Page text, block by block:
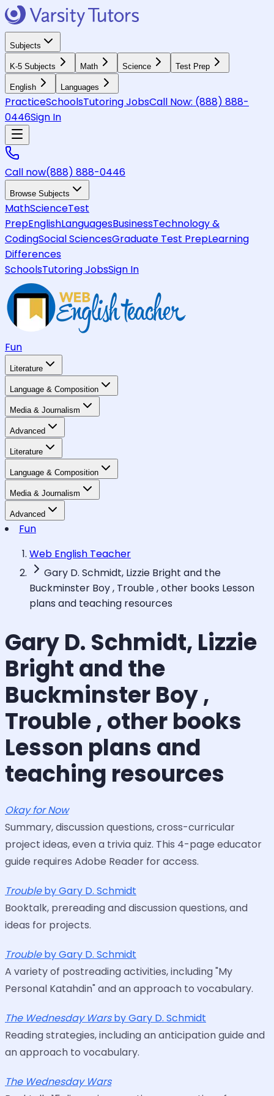
Subjects
K-5 Subjects Math Science Test Prep
English Languages
PracticeSchoolsTutoring JobsCall Now: (888) 888-
0446Sign In
Call now(888) 888-0446
Browse Subjects
MathScienceTest
PrepEnglishLanguagesBusinessTechnology &
CodingSocial SciencesGraduate Test PrepLearning
Differences
SchoolsTutoring JobsSign In
Fun
Literature
Language & Composition
Media & Journalism
Advanced
Literature
Language & Composition
Media & Journalism
Advanced
Fun
Web English Teacher
Gary D. Schmidt, Lizzie Bright and the
Buckminster Boy , Trouble , other books Lesson
plans and teaching resources
Gary D. Schmidt, Lizzie
Bright and the
Buckminster Boy ,
Trouble , other books
Lesson plans and
teaching resources
Okay for Now
Summary, discussion questions, cross-curricular
project ideas, even a trivia quiz. This 4-page educator
guide requires Adobe Reader for access.
Troubleby Gary D. Schmidt
Booktalk, prereading and discussion questions, and
ideas for projects.
Troubleby Gary D. Schmidt
A variety of postreading activities, including "My
Personal Katahdin" and an approach to vocabulary.
The Wednesday Warsby Gary D. Schmidt
Reading strategies, including an anticipation guide and
an approach to vocabulary.
The Wednesday Wars